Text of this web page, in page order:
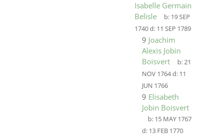
Isabelle Germain
Belisle
b: 19 SEP
1740d: 11 SEP 1789
9 Joachim
Alexis Jobin
Boisvert
b:21
NOV 1764d: 11
JUN 1766
9 Elisabeth
Jobin Boisvert
b: 15 MAY 1767
d: 13 FEB 1770